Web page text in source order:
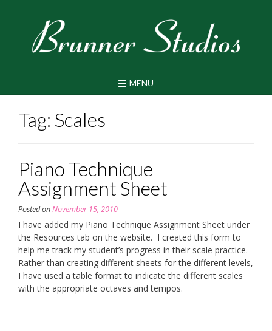
MENU
Tag: Scales
Piano Technique
Assignment Sheet
Posted onNovember 15, 2010
I have added my Piano Technique Assignment Sheet under
the Resources tab on the website. I created this form to
help me track my student’s progress in their scale practice.
Rather than creating different sheets for the different levels,
I have used a table format to indicate the different scales
with the appropriate octaves and tempos.